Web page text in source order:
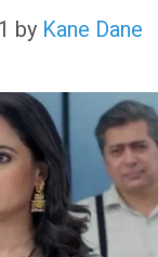
by Kane Dane